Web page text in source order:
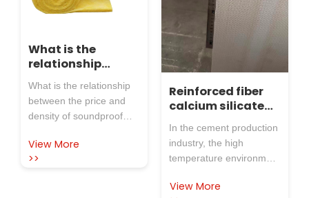
What is the
relationship
between the price
and density of
soundproof glass
wool tube shells?
What is the relationship
between the price and
density of soundproof
In industrial pipelines,
HVAC and other
View More
>>
Reinforced fiber
calcium silicate
board, high
temperature
resistant and
efficient
production in
cement plant area
In the cement production
industry, the high
temperature environment
conditions in the factory
View More